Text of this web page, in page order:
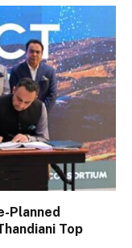
Planned
Top